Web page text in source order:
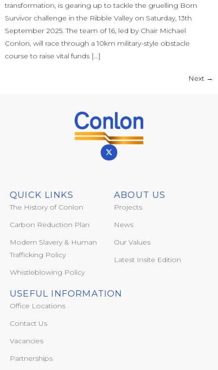
transformation, is gearing up to tackle the gruelling Born
Survivor challenge in the Ribble Valley on Saturday, 13th
September 2025. The team of 16, led by Chair Michael
Conlon, will race through a 10km military-style obstacle
course to raise vital funds […]
Next →
QUICK LINKS
The History of Conlon
Carbon Reduction Plan
Modern Slavery & Human
Trafficking Policy
Whistleblowing Policy
ABOUT US
Projects
News
Our Values
Latest Insite Edition
USEFUL INFORMATION
Office Locations
Contact Us
Vacancies
Partnerships